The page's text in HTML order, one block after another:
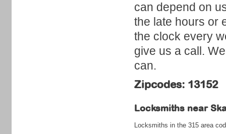
can depend on
the late hours or
the clock every
give us a call.
can.
Zipcodes: 13152
Locksmiths near
Locksmiths in the 315 area